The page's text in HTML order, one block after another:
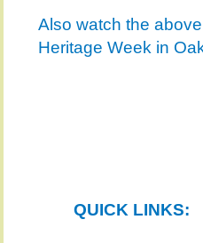
Also watch the
Heritage Week in
QUICK LINKS: